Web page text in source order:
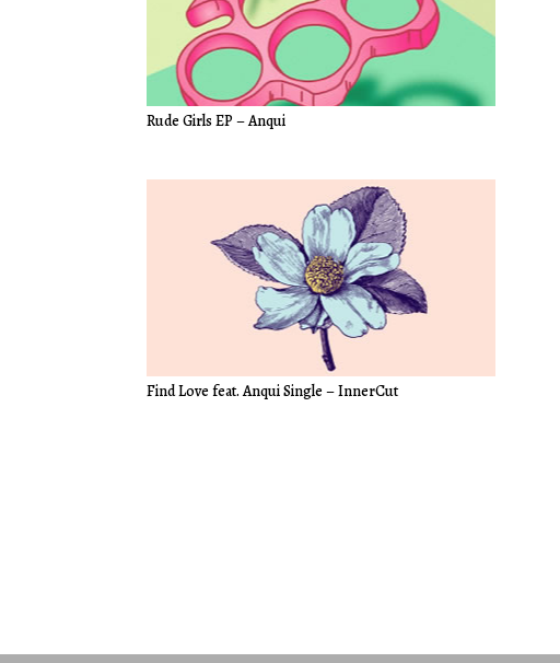
Rude Girls EP – Anqui
Find Love feat. Anqui Single – InnerCut